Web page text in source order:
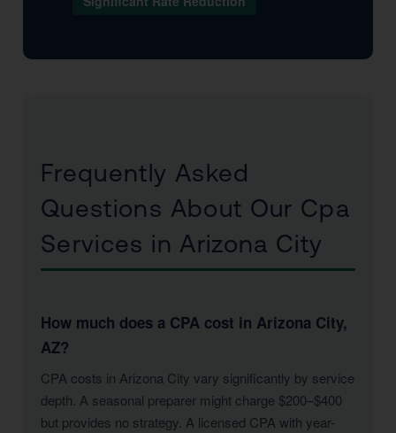
Frequently Asked
Questions About Our Cpa
Services in Arizona City
How much does a CPA cost in Arizona City,
AZ?
CPA costs in Arizona City vary significantly by service
depth. A seasonal preparer might charge $200–$400
but provides no strategy. A licensed CPA with year-